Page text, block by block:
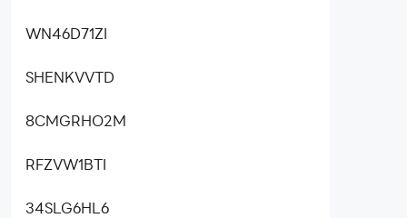
WN46D71ZI
SHENKVVTD
8CMGRHO2M
RFZVW1BTI
34SLG6HL6